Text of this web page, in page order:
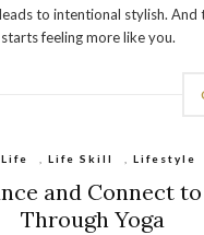
to intentional stylish. And
feeling more like you.
Life , Life Skill , Lifestyle
and Connect
Through Yoga